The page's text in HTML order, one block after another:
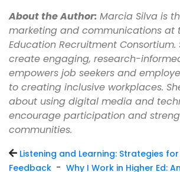
About the Author: Marcia Silva is
marketing and communications at
Education Recruitment Consortium.
create engaging, research-
empowers job seekers and
to creating inclusive workplaces.
about using digital media and
encourage participation and
communities.
Listening and Learning: Strategies
Feedback - Why I Work in Higher Ed: